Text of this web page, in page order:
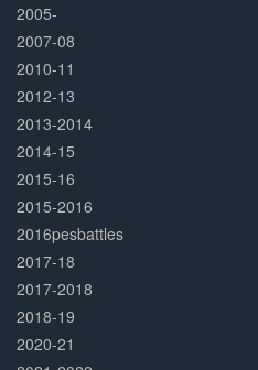
2005-
2007-08
2010-11
2012-13
2013-2014
2014-15
2015-16
2015-2016
2016pesbattles
2017-18
2017-2018
2018-19
2020-21